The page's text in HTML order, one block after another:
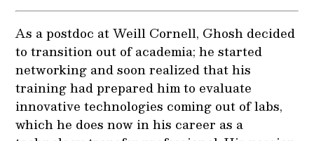
As a postdoc at Weill Cornell, Ghosh decided
to transition out of academia; he started
networking and soon realized that his
training had prepared him to evaluate
innovative technologies coming out of labs,
which he does now in his career as a